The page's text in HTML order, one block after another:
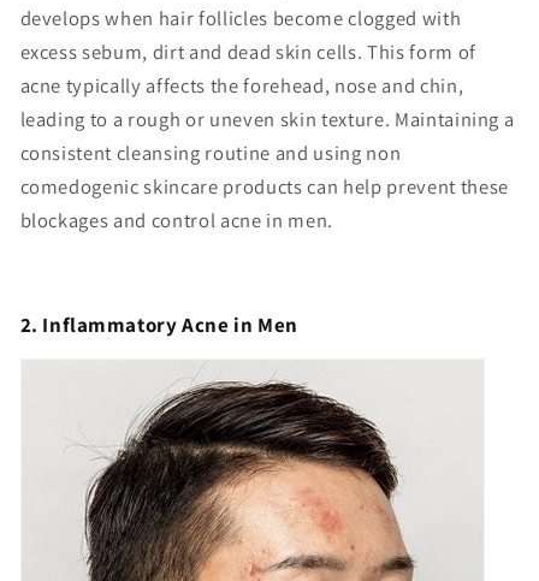
develops when hair follicles become clogged with
excess sebum, dirt and dead skin cells. This form of
acne typically affects the forehead, nose and chin,
leading to a rough or uneven skin texture. Maintaining a
consistent cleansing routine and using non
comedogenic skincare products can help prevent these
blockages and control acne in men.
2. Inflammatory Acne in Men